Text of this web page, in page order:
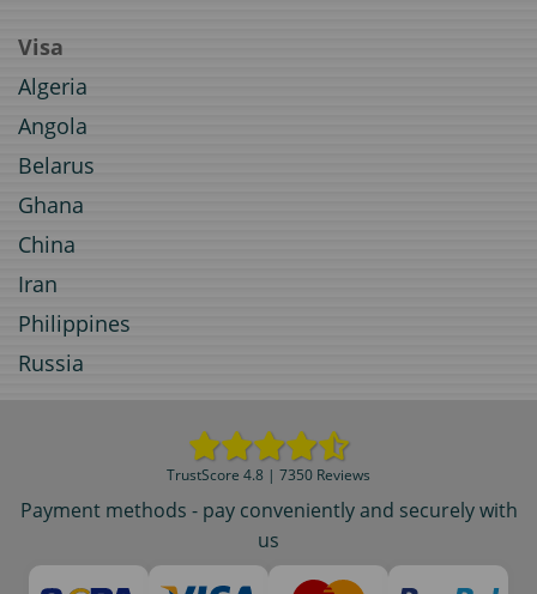
Visa
Algeria
Angola
Belarus
Ghana
China
Iran
Philippines
Russia
TrustScore 4.8 | 7350 Reviews
Payment methods - pay conveniently and securely with
us